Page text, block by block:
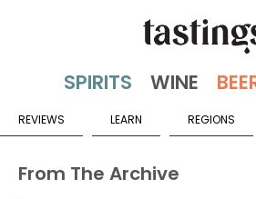
REVIEWS LEARN REGIONS
From The Archive